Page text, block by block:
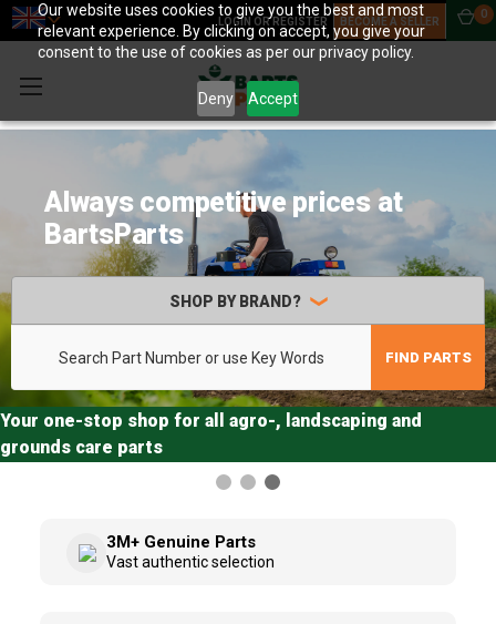
Our website uses cookies to give you the best and most
relevant experience. By clicking on accept, you give your
consent to the use of cookies as per our privacy policy.
Deny Accept
LOGIN OR REGISTER BECOME A SELLER
0
More than 3,000,000 unique
original brand agro parts in
stock
Your one-stop shop for all agro-, landscaping and
grounds care parts
SHOP BY BRAND?
FIND PARTS
3M+ Genuine Parts
Vast authentic selection